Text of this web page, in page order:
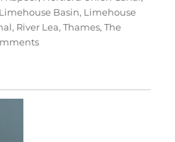
Limehouse Basin, Limehouse
, River Lea,Thames,The
on